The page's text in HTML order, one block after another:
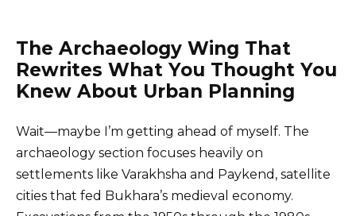
The Archaeology Wing That
Rewrites What You Thought You
Knew About Urban Planning
Wait—maybe I’m getting ahead of myself. The
archaeology section focuses heavily on
settlements like Varakhsha and Paykend, satellite
cities that fed Bukhara’s medieval economy.